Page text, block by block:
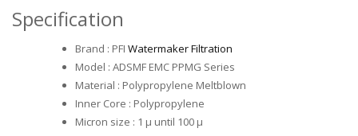
Specification
Brand : PFI Watermaker Filtration
Model : ADSMF EMC PPMG Series
Material : Polypropylene Meltblown
Inner Core : Polypropylene
Micron size : 1 µ until 100 µ